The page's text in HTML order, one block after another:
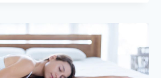
MATTRESS